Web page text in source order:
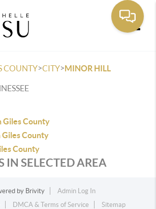
COUNTY>CITY>MINOR HILL
Giles County
Giles County
County
IN SELECTED AREA
by Brivity
Admin Log In
DMCA & Terms of Service Sitemap